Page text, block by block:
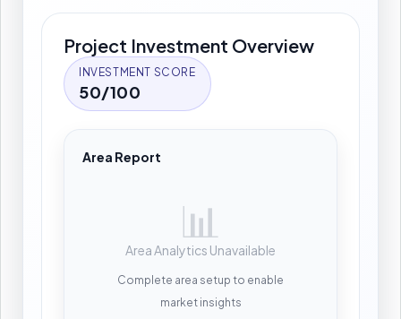
Project Investment Overview
INVESTMENT SCORE
50/100
Area Report
📊
Area Analytics Unavailable
Complete area setup to enable
market insights